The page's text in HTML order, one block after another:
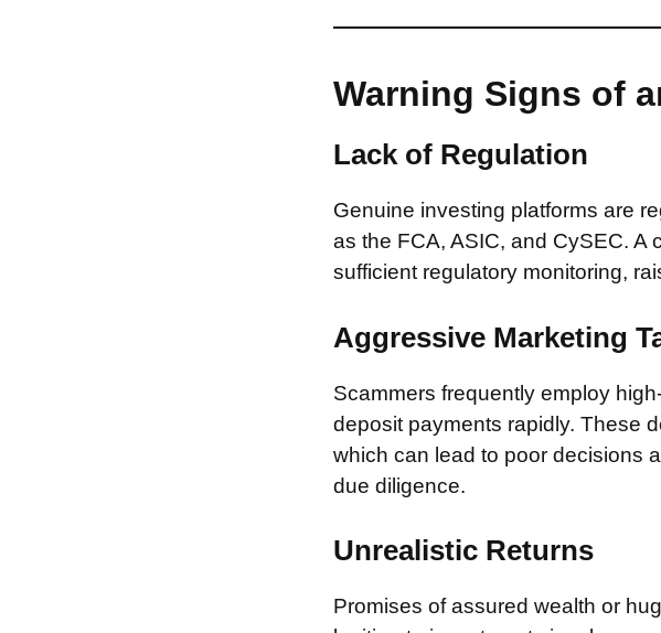
Warning Signs of
Lack of Regulation
Genuine investing platforms are
as the FCA, ASIC, and CySEC. A
sufficient regulatory monitoring,
Aggressive Marketing
Scammers frequently employ
deposit payments rapidly. These
which can lead to poor decisions
due diligence.
Unrealistic Returns
Promises of assured wealth or